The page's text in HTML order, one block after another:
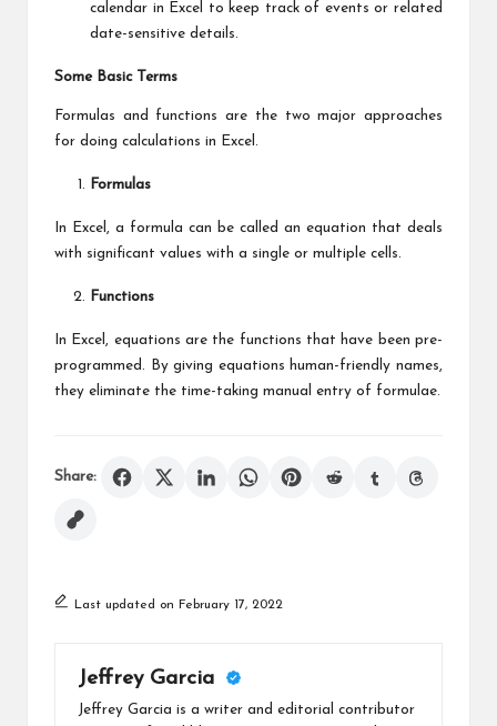
calendar in Excel to keep track of events or related
date-sensitive details.
Some Basic Terms
Formulas and functions are the two major approaches
for doing calculations in Excel.
Formulas
In Excel, a formula can be called an equation that deals
with significant values with a single or multiple cells.
Functions
In Excel, equations are the functions that have been pre-
programmed. By giving equations human-friendly names,
they eliminate the time-taking manual entry of formulae.
Share:
Last updated on February 17, 2022
Jeffrey Garcia
Jeffrey Garcia is a writer and editorial contributor